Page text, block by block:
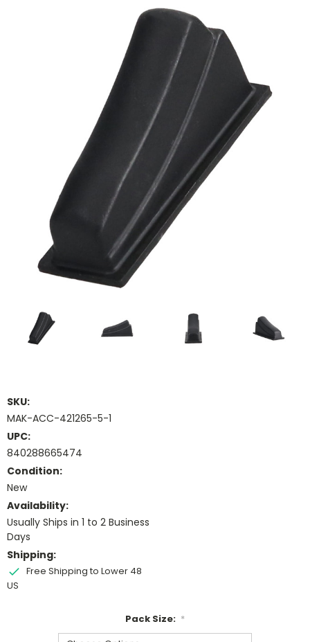
SKU:
MAK-ACC-421265-5-1
UPC:
840288665474
Condition:
New
Availability:
Usually Ships in 1 to 2 Business
Days
Shipping:
Free Shipping to Lower 48
US
Pack Size: *